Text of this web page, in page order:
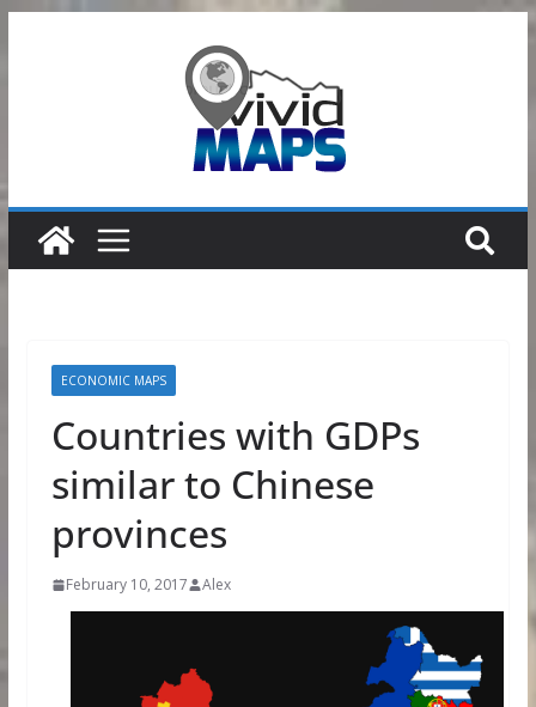
ECONOMIC MAPS
Countries with GDPs
similar to Chinese
provinces
February 10, 2017 Alex